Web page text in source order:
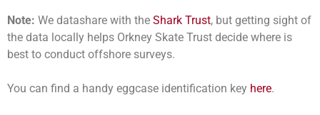
Note: We datashare with the Shark Trust, but getting sight of
the data locally helps Orkney Skate Trust decide where is
best to conduct offshore surveys.
You can find a handy eggcase identification key here.